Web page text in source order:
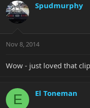
Spudmurphy
Nov 8, 2014
Wow - just loved that
E El Toneman